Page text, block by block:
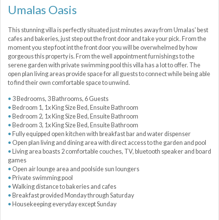
Umalas Oasis
This stunning villa is perfectly situated just minutes away from Umalas' best
cafes and bakeries, just step out the front door and take your pick. From the
moment you step foot int the front door you will be overwhelmed by how
gorgeous this property is. From the well appointment furnishings to the
serene garden with private swimming pool this villa has a lot to offer. The
open plan living areas provide space for all guests to connect while being able
to find their own comfortable space to unwind.
3 Bedrooms, 3 Bathrooms, 6 Guests
Bedroom 1, 1x King Size Bed, Ensuite Bathroom
Bedroom 2, 1x King Size Bed, Ensuite Bathroom
Bedroom 3, 1x King Size Bed, Ensuite Bathroom
Fully equipped open kitchen with breakfast bar and water dispenser
Open plan living and dining area with direct access to the garden and pool
Living area boasts 2 comfortable couches, TV, bluetooth speaker and board
games
Open air lounge area and poolside sun loungers
Private swimming pool
Walking distance to bakeries and cafes
Breakfast provided Monday through Saturday
Housekeeping everyday except Sunday